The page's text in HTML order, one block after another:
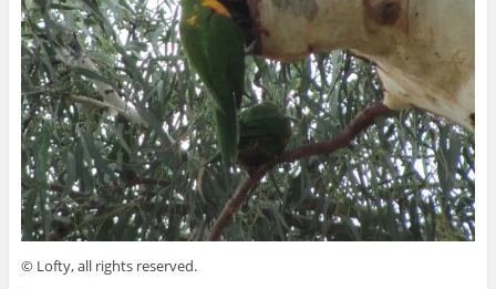
© Lofty, all rights reserved.